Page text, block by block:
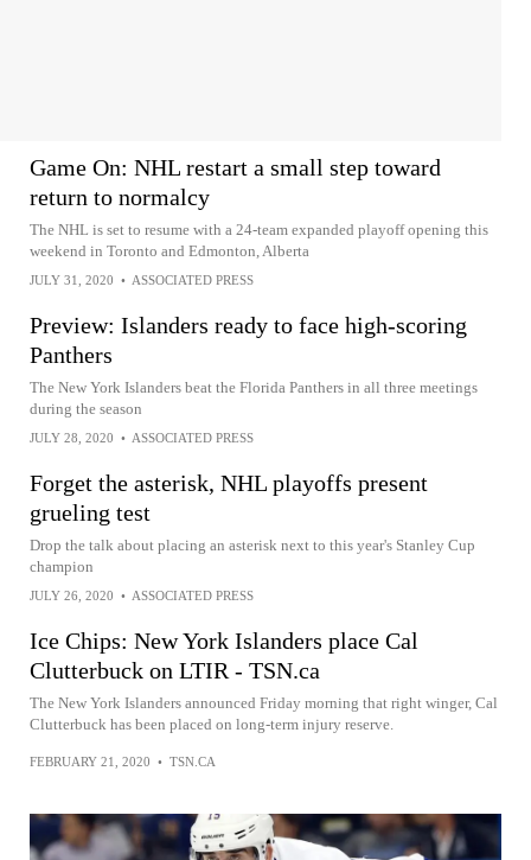
Game On: NHL restart a small step toward
return to normalcy
The NHL is set to resume with a 24-team expanded playoff opening this
weekend in Toronto and Edmonton, Alberta
JULY 31, 2020 • ASSOCIATED PRESS
Preview: Islanders ready to face high-scoring
Panthers
The New York Islanders beat the Florida Panthers in all three meetings
during the season
JULY 28, 2020 • ASSOCIATED PRESS
Forget the asterisk, NHL playoffs present
grueling test
Drop the talk about placing an asterisk next to this year's Stanley Cup
champion
JULY 26, 2020 • ASSOCIATED PRESS
Ice Chips: New York Islanders place Cal
Clutterbuck on LTIR - TSN.ca
The New York Islanders announced Friday morning that right winger, Cal
Clutterbuck has been placed on long-term injury reserve.
FEBRUARY 21, 2020 • TSN.CA